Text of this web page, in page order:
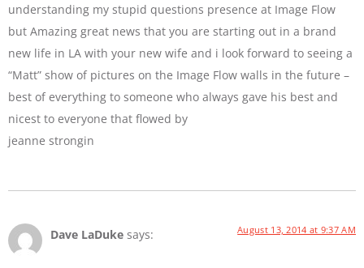
understanding my stupid questions presence at Image Flow
but Amazing great news that you are starting out in a brand
new life in LA with your new wife and i look forward to seeing a
“Matt” show of pictures on the Image Flow walls in the future –
best of everything to someone who always gave his best and
nicest to everyone that flowed by
jeanne strongin
Dave LaDuke says: August 13, 2014 at 9:37 AM